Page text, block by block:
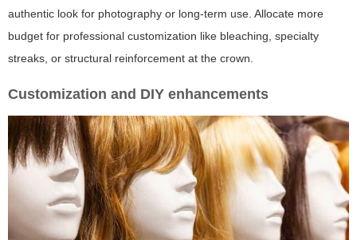
authentic look for photography or long-term use. Allocate more
budget for professional customization like bleaching, specialty
streaks, or structural reinforcement at the crown.
Customization and DIY enhancements